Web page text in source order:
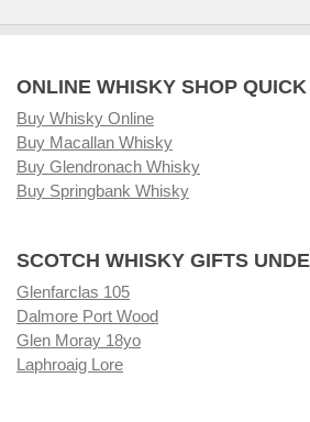
ONLINE WHISKY SHOP
Buy Whisky Online
Buy Macallan Whisky
Buy Glendronach Whisky
Buy Springbank Whisky
SCOTCH WHISKY GIFTS
Glenfarclas 105
Dalmore Port Wood
Glen Moray 18yo
Laphroaig Lore